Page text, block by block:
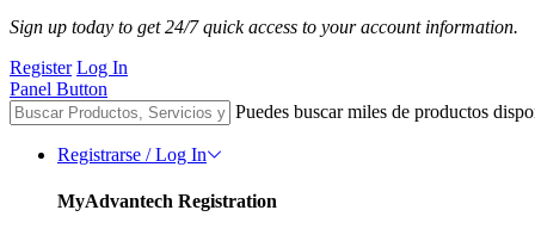
Sign up today to get 24/7 quick access to your account information.
Register Log In
Panel Button
Puedes buscar miles de productos
Registrarse / Log In
MyAdvantech Registration